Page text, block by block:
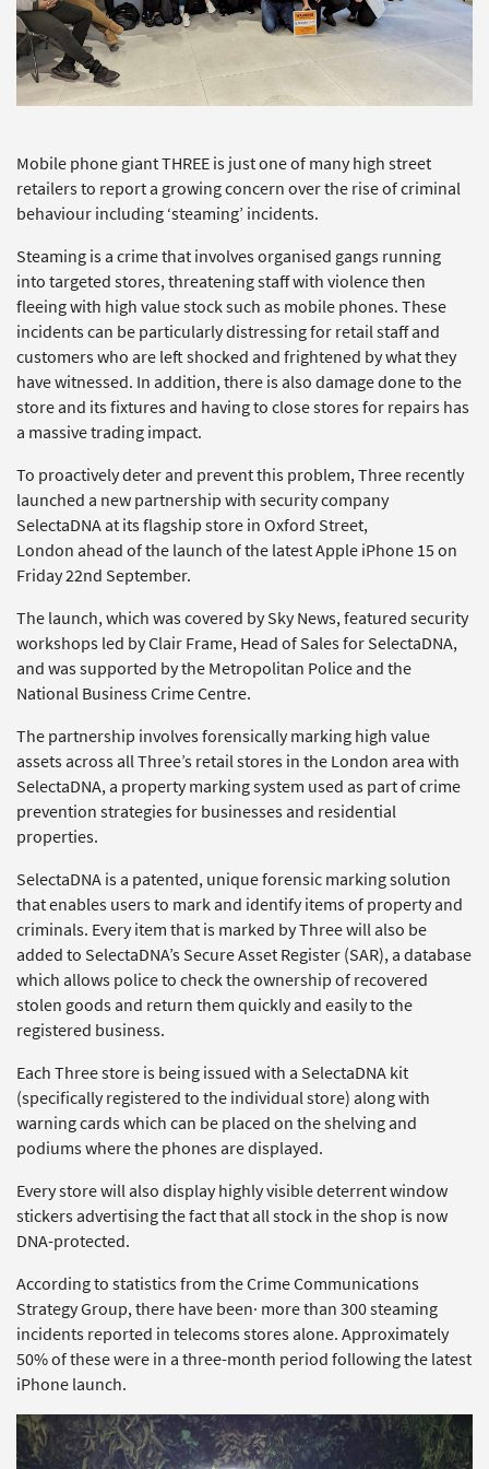
Mobile phone giant THREE is just one of many high street
retailers to report a growing concern over the rise of criminal
behaviour including ‘steaming’ incidents.
Steaming is a crime that involves organised gangs running
into targeted stores, threatening staff with violence then
fleeing with high value stock such as mobile phones. These
incidents can be particularly distressing for retail staff and
customers who are left shocked and frightened by what they
have witnessed. In addition, there is also damage done to the
store and its fixtures and having to close stores for repairs has
a massive trading impact.
To proactively deter and prevent this problem, Three recently
launched a new partnership with security company
SelectaDNA at its flagship store in Oxford Street,
London ahead of the launch of the latest Apple iPhone 15 on
Friday 22nd September.
The launch, which was covered by Sky News, featured security
workshops led by Clair Frame, Head of Sales for SelectaDNA,
and was supported by the Metropolitan Police and the
National Business Crime Centre.
The partnership involves forensically marking high value
assets across all Three’s retail stores in the London area with
SelectaDNA, a property marking system used as part of crime
prevention strategies for businesses and residential
properties.
SelectaDNA is a patented, unique forensic marking solution
that enables users to mark and identify items of property and
criminals. Every item that is marked by Three will also be
added to SelectaDNA’s Secure Asset Register (SAR), a database
which allows police to check the ownership of recovered
stolen goods and return them quickly and easily to the
registered business.
Each Three store is being issued with a SelectaDNA kit
(specifically registered to the individual store) along with
warning cards which can be placed on the shelving and
podiums where the phones are displayed.
Every store will also display highly visible deterrent window
stickers advertising the fact that all stock in the shop is now
DNA-protected.
According to statistics from the Crime Communications
Strategy Group, there have been· more than 300 steaming
incidents reported in telecoms stores alone. Approximately
50% of these were in a three-month period following the latest
iPhone launch.